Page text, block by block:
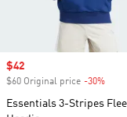
Sale price
$42
$60 Original price -30%
Essentials 3-Stripes